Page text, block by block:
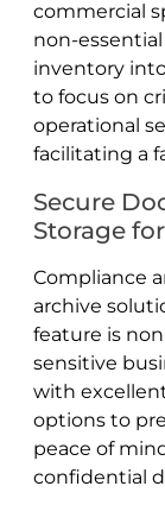
commercial
non-
inventory
to focus on
operational
facilitating a
Secure
Storage
Compliance
archive
feature is
sensitive
with
options to
peace of
confidential